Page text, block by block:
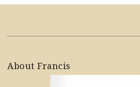
About Francis